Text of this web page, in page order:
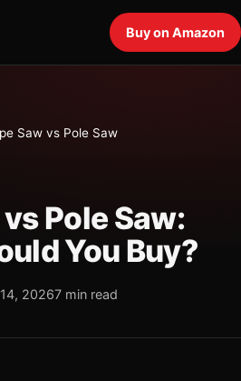
Buy on Amazon
Saw vs Pole Saw
Pole Saw:
You Buy?
20267 min read